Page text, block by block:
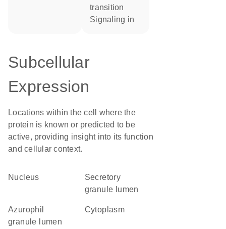
transition
signaling in
Subcellular
Expression
Locations within the cell where the
protein is known or predicted to be
active, providing insight into its function
and cellular context.
Nucleus
secretory
granule lumen
azurophil
granule lumen
Cytoplasm